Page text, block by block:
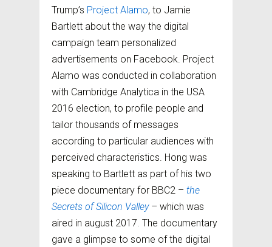
Trump’s Project Alamo, to Jamie
Bartlett about the way the digital
campaign team personalized
advertisements on Facebook. Project
Alamo was conducted in collaboration
with Cambridge Analytica in the USA
2016 election, to profile people and
tailor thousands of messages
according to particular audiences with
perceived characteristics. Hong was
speaking to Bartlett as part of his two
piece documentary for BBC2 – the
Secrets of Silicon Valley– which was
aired in august 2017. The documentary
gave a glimpse to some of the digital